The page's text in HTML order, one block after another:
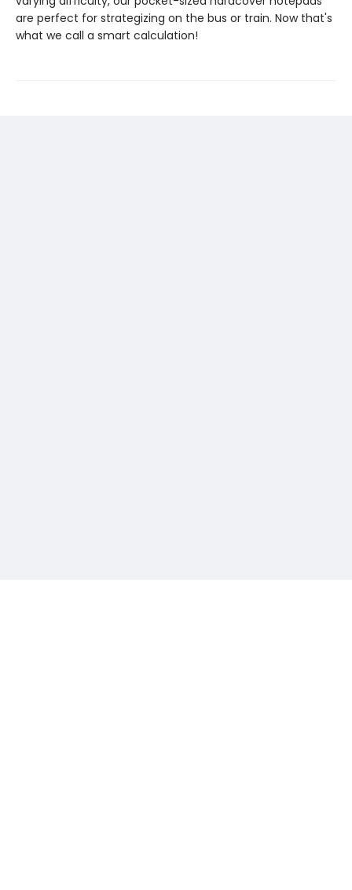
are perfect for strategizing on the bus or train. Now that's
what we call a smart calculation!